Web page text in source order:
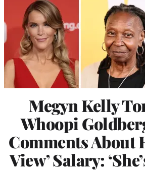
Megyn Kelly
Whoopi
Comments About
View’ Salary: